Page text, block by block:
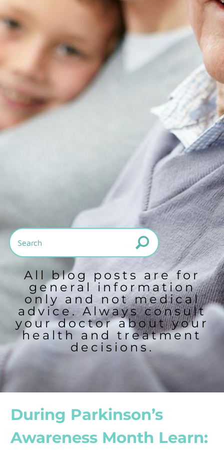
All blog posts are for
general information
only and not medical
advice. Always consult
your doctor about your
health and treatment
decisions.
During Parkinson’s
Awareness Month Learn: